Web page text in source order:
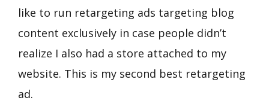
like to run retargeting ads targeting blog
content exclusively in case people didn’t
realize I also had a store attached to my
website. This is my second best retargeting
ad.